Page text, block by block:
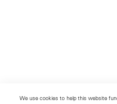
We use cookies to help this website